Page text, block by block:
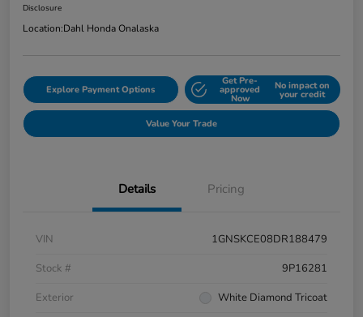
Disclosure
Location:Dahl Honda Onalaska
Explore Payment Options
Get Pre-
approved
Now
No impact on
your credit
Value Your Trade
Details Pricing
VIN
1GNSKCE08DR188479
Stock #
9P16281
Exterior
White Diamond Tricoat